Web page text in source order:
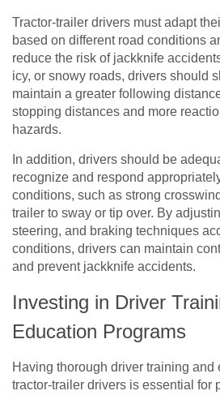
Tractor-trailer drivers must adapt
based on different road conditions
reduce the risk of jackknife
icy, or snowy roads, drivers should
maintain a greater following
stopping distances and more
hazards.
In addition, drivers should be
recognize and respond
conditions, such as strong
trailer to sway or tip over. By
steering, and braking techniques
conditions, drivers can maintain
and prevent jackknife accidents.
Investing in Driver
Education Programs
Having thorough driver training and
tractor-trailer drivers is essential for